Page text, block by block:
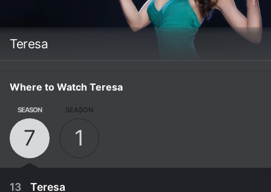
Teresa
Where to Watch Teresa
SEASON
7
SEASON
1
13 Teresa